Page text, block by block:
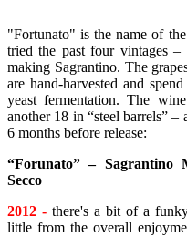
"Fortunato" is the name of
tried the past four vintages
making Sagrantino. The
are hand-harvested and
yeast fermentation. The
another 18 in “steel barrels”
6 months before release:
“Forunato” – Sagrantino
Secco
2012 - there's a bit of a
little from the overall